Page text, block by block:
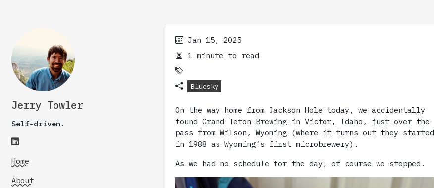
Jerry Towler
Self-driven.
Home
About
Jan 15, 2025
1 minute to read
Bluesky
On the way home from Jackson Hole today, we accidentally
found Grand Teton Brewing in Victor, Idaho, just over the
pass from Wilson, Wyoming (where it turns out they started
in 1988 as Wyoming’s first microbrewery).
As we had no schedule for the day, of course we stopped.